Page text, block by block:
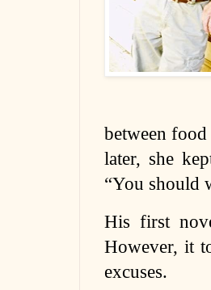
between
later, she
“You should
His first
However, it
excuses.